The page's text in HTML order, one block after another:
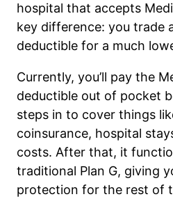
hospital that accepts
key difference: you trade
deductible for a much
Currently, you’ll pay the
deductible out of pocket
steps in to cover things
coinsurance, hospital
costs. After that, it
traditional Plan G, giving
protection for the rest of